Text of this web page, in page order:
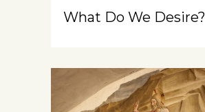
What Do We Desire?